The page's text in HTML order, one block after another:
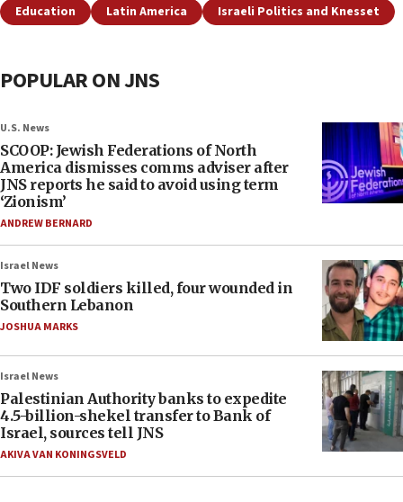
Education Latin America Israeli Politics and Knesset
POPULAR ON JNS
U.S. News
SCOOP: Jewish Federations of North
America dismisses comms adviser after
JNS reports he said to avoid using term
‘Zionism’
ANDREW BERNARD
Israel News
Two IDF soldiers killed, four wounded in
Southern Lebanon
JOSHUA MARKS
Israel News
Palestinian Authority banks to expedite
4.5-billion-shekel transfer to Bank of
Israel, sources tell JNS
AKIVA VAN KONINGSVELD